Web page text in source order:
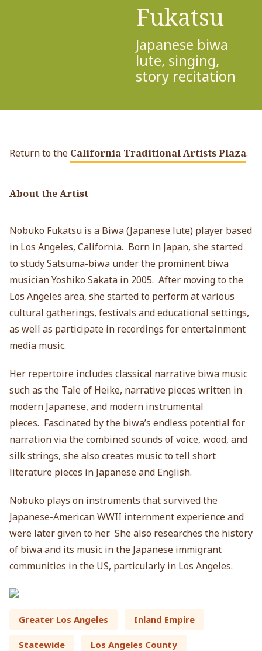
Fukatsu
Japanese biwa
lute, singing,
story recitation
Return to the California Traditional Artists Plaza.
About the Artist
Nobuko Fukatsu is a Biwa (Japanese lute) player based
in Los Angeles, California. Born in Japan, she started
to study Satsuma-biwa under the prominent biwa
musician Yoshiko Sakata in 2005. After moving to the
Los Angeles area, she started to perform at various
cultural gatherings, festivals and educational settings,
as well as participate in recordings for entertainment
media music.
Her repertoire includes classical narrative biwa music
such as the Tale of Heike, narrative pieces written in
modern Japanese, and modern instrumental
pieces. Fascinated by the biwa’s endless potential for
narration via the combined sounds of voice, wood, and
silk strings, she also creates music to tell short
literature pieces in Japanese and English.
Nobuko plays on instruments that survived the
Japanese-American WWII internment experience and
were later given to her. She also researches the history
of biwa and its music in the Japanese immigrant
communities in the US, particularly in Los Angeles.
Greater Los Angeles Inland Empire
Statewide Los Angeles County